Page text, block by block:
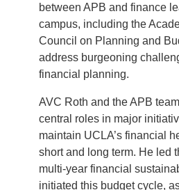
between APB and finance
campus, including the
Council on Planning and
address burgeoning
financial planning.
AVC Roth and the APB
central roles in major
maintain UCLA’s financial
short and long term. He led
multi-year financial
initiated this budget cycle,